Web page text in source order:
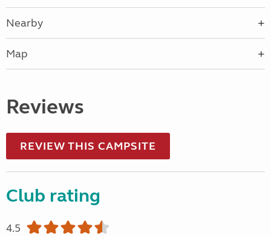
Nearby
Map
Reviews
REVIEW THIS CAMPSITE
Club rating
4.5